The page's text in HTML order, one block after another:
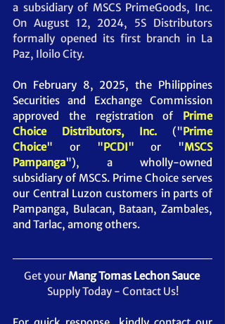
On August 12, 2024, 5S Distributors
formally opened its first branch in La
Paz, Iloilo City.
On February 8, 2025, the Philippines
Securities and Exchange Commission
approved the registration of Prime
Choice Distributors, Inc. ("Prime
Choice" or "PCDI" or "MSCS
Pampanga"), a wholly-owned
subsidiary of MSCS. Prime Choice serves
our Central Luzon customers in parts of
Pampanga, Bulacan, Bataan, Zambales,
and Tarlac, among others.
Get your Mang Tomas Lechon Sauce
Supply Today - Contact Us!